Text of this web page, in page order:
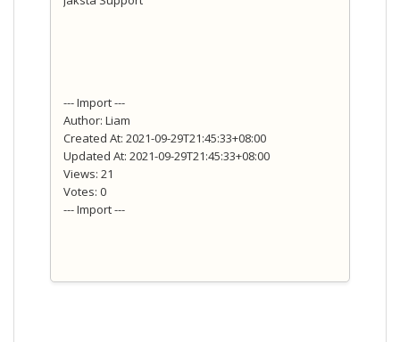
--- Import ---
Author: Liam
Created At: 2021-09-29T21:45:33+08:00
Updated At: 2021-09-29T21:45:33+08:00
Views: 21
Votes: 0
--- Import ---